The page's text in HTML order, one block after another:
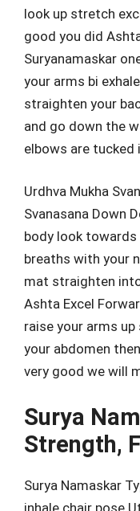
look up stretch
good you did
Suryanamaskar
your arms bi
straighten your
and go down the
elbows are tucked
Urdhva Mukha
Svanasana Down
body look towards
breaths with your
mat straighten
Ashta Excel
raise your arms
your abdomen
very good we will
Surya
Strength,
Surya Namaskar
inhale chair pose